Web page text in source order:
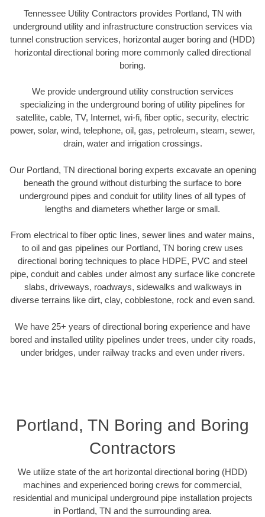
Tennessee Utility Contractors provides Portland, TN with
underground utility and infrastructure construction services via
tunnel construction services, horizontal auger boring and (HDD)
horizontal directional boring more commonly called directional
boring.
We provide underground utility construction services
specializing in the underground boring of utility pipelines for
satellite, cable, TV, Internet, wi-fi, fiber optic, security, electric
power, solar, wind, telephone, oil, gas, petroleum, steam, sewer,
drain, water and irrigation crossings.
Our Portland, TN directional boring experts excavate an opening
beneath the ground without disturbing the surface to bore
underground pipes and conduit for utility lines of all types of
lengths and diameters whether large or small.
From electrical to fiber optic lines, sewer lines and water mains,
to oil and gas pipelines our Portland, TN boring crew uses
directional boring techniques to place HDPE, PVC and steel
pipe, conduit and cables under almost any surface like concrete
slabs, driveways, roadways, sidewalks and walkways in
diverse terrains like dirt, clay, cobblestone, rock and even sand.
We have 25+ years of directional boring experience and have
bored and installed utility pipelines under trees, under city roads,
under bridges, under railway tracks and even under rivers.
Portland, TN Boring and Boring
Contractors
We utilize state of the art horizontal directional boring (HDD)
machines and experienced boring crews for commercial,
residential and municipal underground pipe installation projects
in Portland, TN and the surrounding area.